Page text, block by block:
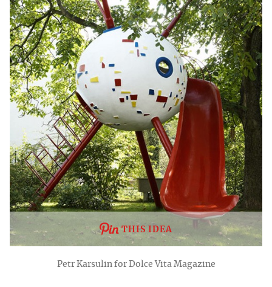
THIS IDEA
Petr Karsulin for Dolce Vita Magazine